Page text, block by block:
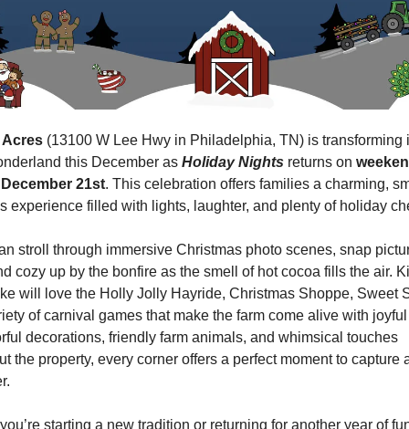
(13100 W Lee Hwy in Philadelphia, TN) is transforming
this December as Holiday Nights returns on
21st. This celebration offers families a charming,
experience filled with lights, laughter, and plenty of holiday
stroll through immersive Christmas photo scenes, snap
cozy up by the bonfire as the smell of hot cocoa fills the air.
will love the Holly Jolly Hayride, Christmas Shoppe, Sweet
of carnival games that make the farm come alive with
decorations, friendly farm animals, and whimsical touches
the property, every corner offers a perfect moment to capture